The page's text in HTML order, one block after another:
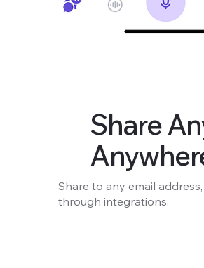
Share
Share to any email
through integrations.